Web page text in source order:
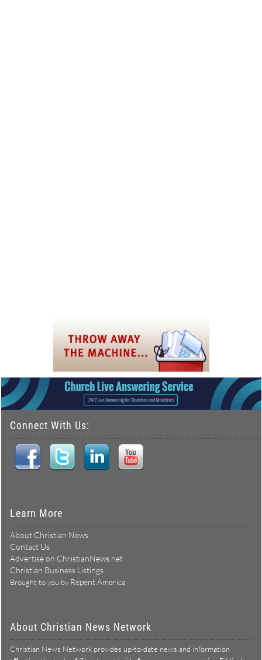
Connect With Us:
Learn More
About Christian News
Contact Us
Advertise on ChristianNews.net
Christian Business Listings
Brought to you by Repent America
About Christian News Network
Christian News Network provides up-to-date news and information